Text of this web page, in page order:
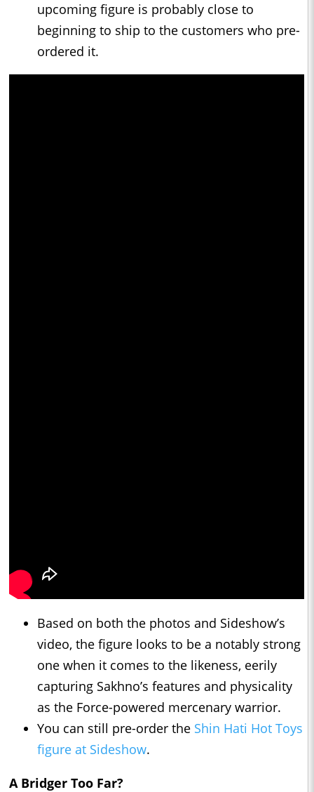
upcoming figure is probably close to
beginning to ship to the customers who pre-
ordered it.
Based on both the photos and Sideshow’s
video, the figure looks to be a notably strong
one when it comes to the likeness, eerily
capturing Sakhno’s features and physicality
as the Force-powered mercenary warrior.
You can still pre-order the Shin Hati Hot Toys
figure at Sideshow.
A Bridger Too Far?